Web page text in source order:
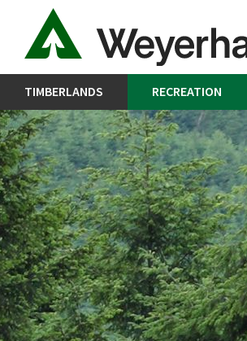
TIMBERLANDS RECREATION